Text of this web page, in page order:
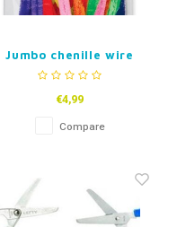
Jumbo chenille wire
Pipe cleaners
€4,99
Compare